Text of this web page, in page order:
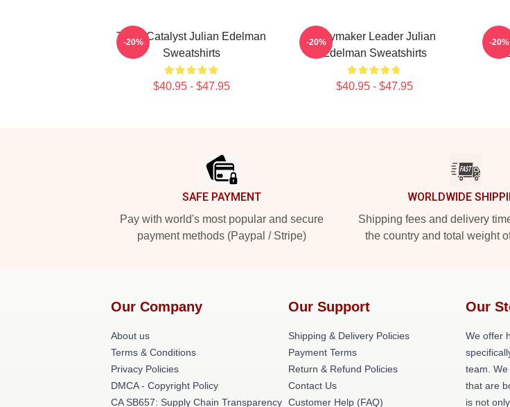
Team Catalyst Julian Edelman
Sweatshirts
$40.95 - $47.95
-20%
Playmaker Leader Julian
Edelman Sweatshirts
$40.95 - $47.95
-20% -20%
SAFE PAYMENT
Pay with world's most popular and secure
payment methods (Paypal / Stripe)
WORLDWIDE
Shipping fees and delivery
the country and total weight
Our Company
About us
Terms & Conditions
Privacy Policies
DMCA - Copyright Policy
CA SB657: Supply Chain Transparency
Our Support
Shipping & Delivery Policies
Payment Terms
Return & Refund Policies
Contact Us
Customer Help (FAQ)
Our
We offer
team.
that are
is not